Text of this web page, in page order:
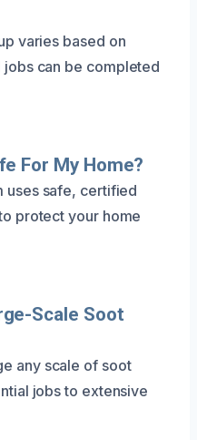
varies based on
can be completed
For My Home?
uses safe, certified
protect your home
Scale Soot
any scale of soot
jobs to extensive